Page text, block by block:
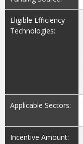
Eligible Efficiency
Technologies:
Applicable Sectors:
Incentive Amount: